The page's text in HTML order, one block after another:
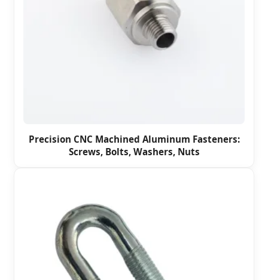
Precision CNC Machined Aluminum Fasteners:
Screws, Bolts, Washers, Nuts